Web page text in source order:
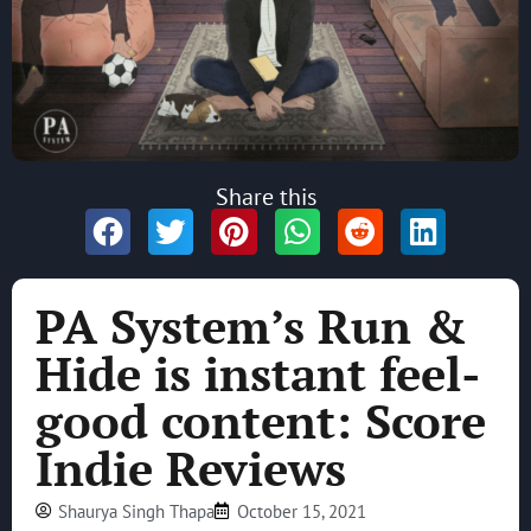
PA System’s Run &
Hide is instant feel-
good content: Score
Indie Reviews
Shaurya Singh Thapa October 15, 2021
Share this